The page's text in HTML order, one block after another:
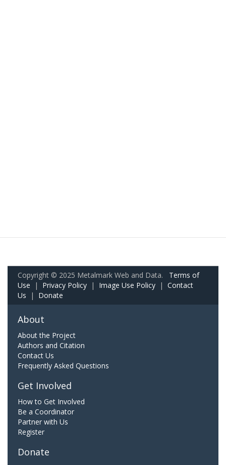
Copyright © 2025 Metalmark Web and Data. Terms of
Use | Privacy Policy | Image Use Policy | Contact
Us | Donate
About
About the Project
Authors and Citation
Contact Us
Frequently Asked Questions
Get Involved
How to Get Involved
Be a Coordinator
Partner with Us
Register
Donate